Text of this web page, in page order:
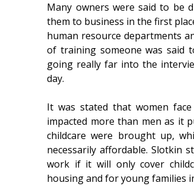
Many owners were said to be
them to business in the first
human resource departments
of training someone was said
going really far into the
day.
It was stated that women
impacted more than men as it
childcare were brought up,
necessarily affordable. Slotkin
work if it will only cover
housing and for young families